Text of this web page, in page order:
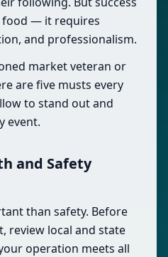
food — it requires
and professionalism.
market veteran or
are five musts every
to stand out and
event.
and Safety
than safety. Before
review local and state
operation meets all